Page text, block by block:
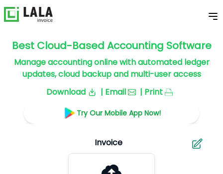
Best Cloud-Based Accounting Software
Manage accounting online with automated ledger
updates, cloud backup and multi-user access
Download
| Email | Print
Try Our Mobile App Now!